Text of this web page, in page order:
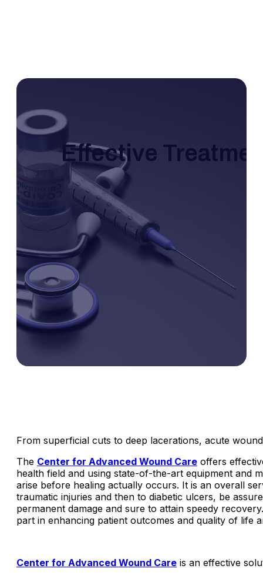
Effective
From superficial cuts to deep lacerations, acute
The Center for Advanced Wound Care offers
health field and using state-of-the-art equipment and
arise before healing actually occurs. It is an overall
traumatic injuries and then to diabetic ulcers, be
permanent damage and sure to attain speedy
part in enhancing patient outcomes and quality of life
Center for Advanced Wound Care is an effective